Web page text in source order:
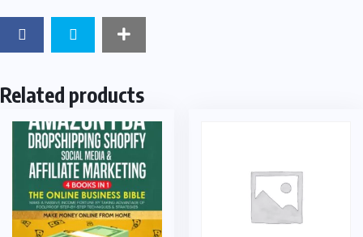
Related products